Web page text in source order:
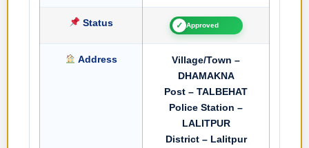
Status ✓ Approved
Address
Village/Town –
DHAMAKNA
Post – TALBEHAT
Police Station –
LALITPUR
District – Lalitpur